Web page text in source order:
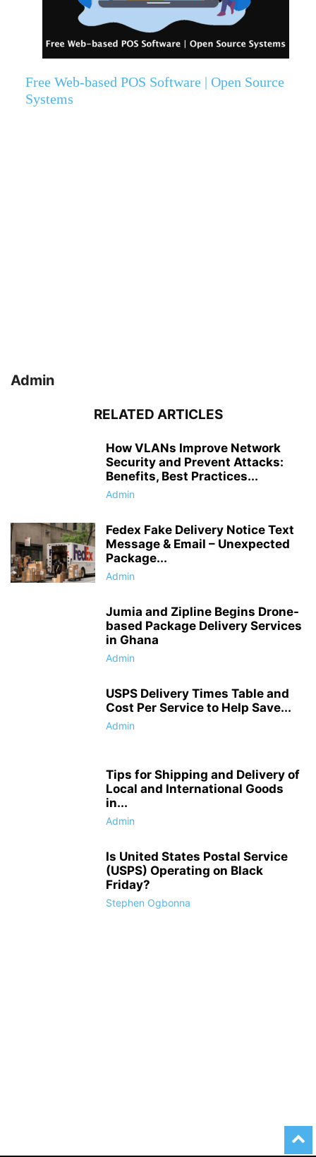
Free Web-based POS Software | Open Source
Systems
Admin
RELATED ARTICLES
How VLANs Improve Network
Security and Prevent Attacks:
Benefits, Best Practices...
Admin
Fedex Fake Delivery Notice Text
Message & Email – Unexpected
Package...
Admin
Jumia and Zipline Begins Drone-
based Package Delivery Services
in Ghana
Admin
USPS Delivery Times Table and
Cost Per Service to Help Save...
Admin
Tips for Shipping and Delivery of
Local and International Goods
in...
Admin
Is United States Postal Service
(USPS) Operating on Black
Friday?
Stephen Ogbonna